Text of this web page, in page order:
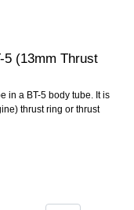
5 (13mm Thrust
in a BT-5 body tube. It is
thrust ring or thrust